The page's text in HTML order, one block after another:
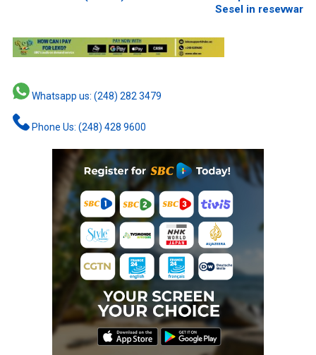
Sesel in resevwar
Whatsapp us: (248) 282 3479
Phone Us: (248) 428 9600